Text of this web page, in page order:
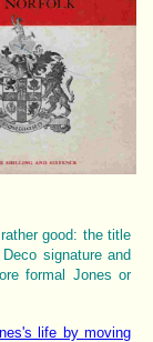
good: the title
signature and
formal Jones or
life by moving